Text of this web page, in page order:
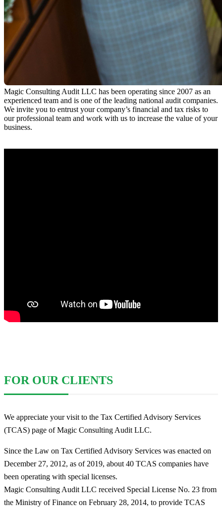
Magic Consulting Audit LLC has been operating since 2007 as an
experienced team and is one of the leading national audit companies.
We invite you to entrust your company’s financial and tax risks to
our professional team and work with us to increase the value of your
business.
FOR OUR CLIENTS
We appreciate your visit to the Tax Certified Advisory Services
(TCAS) page of Magic Consulting Audit LLC.
Since the Law on Tax Certified Advisory Services was enacted on
December 27, 2012, as of 2019, about 40 TCAS companies have
been operating with special licenses.
Magic Consulting Audit LLC received Special License No. 23 from
the Ministry of Finance on February 28, 2014, to provide TCAS